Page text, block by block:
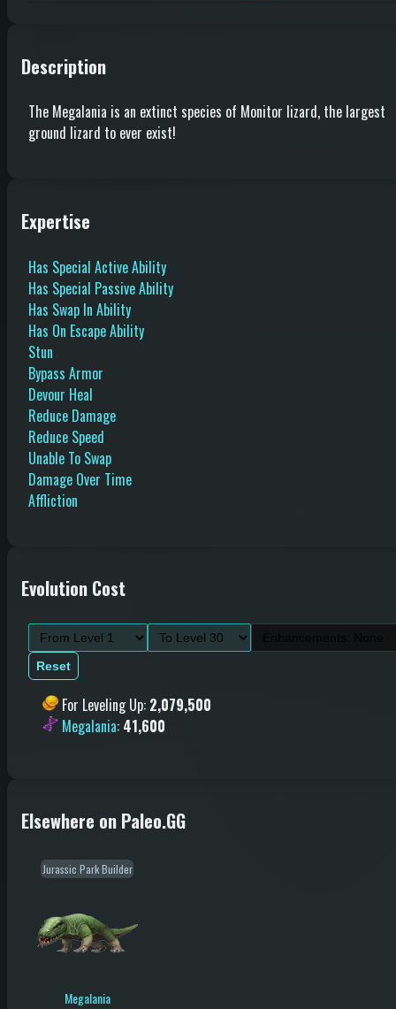
Description
The Megalania is an extinct species of Monitor lizard, the largest
ground lizard to ever exist!
Expertise
Has Special Active Ability
Has Special Passive Ability
Has Swap In Ability
Has On Escape Ability
Stun
Bypass Armor
Devour Heal
Reduce Damage
Reduce Speed
Unable To Swap
Damage Over Time
Affliction
Evolution Cost
Reset
For Leveling Up: 2,079,500
Megalania: 41,600
Elsewhere on Paleo.GG
Jurassic Park Builder
Megalania